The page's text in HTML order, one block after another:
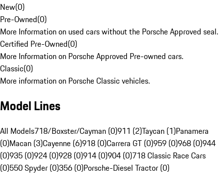
New(0)
Pre-Owned(0)
More Information on used cars without the Porsche Approved seal.
Certified Pre-Owned(0)
More Information on Porsche Approved Pre-owned cars.
Classic(0)
More information on Porsche Classic vehicles.
Model Lines
All Models718/Boxster/Cayman (0)911 (2)Taycan (1)Panamera
(0)Macan (3)Cayenne (6)918 (0)Carrera GT (0)959 (0)968 (0)944
(0)935 (0)924 (0)928 (0)914 (0)904 (0)718 Classic Race Cars
(0)550 Spyder (0)356 (0)Porsche-Diesel Tractor (0)